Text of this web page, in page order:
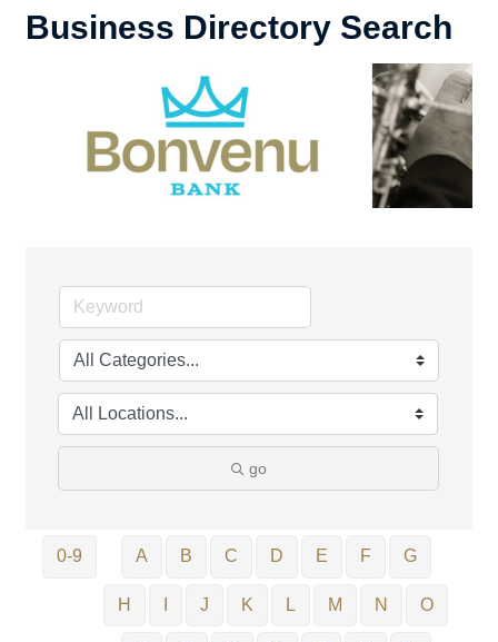
Business Directory Search
go
0-9 A B C D E F G
H J K L M N O